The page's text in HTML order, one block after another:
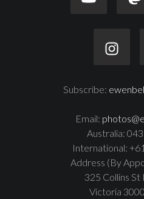
Subscribe:
Email:
Australia:
International:
Address (By
325 Collins
Victoria